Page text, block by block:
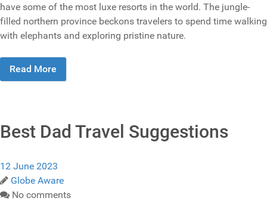
have some of the most luxe resorts in the world. The jungle-
filled northern province beckons travelers to spend time walking
with elephants and exploring pristine nature.
Read More
Best Dad Travel Suggestions
12 June 2023
Globe Aware
No comments